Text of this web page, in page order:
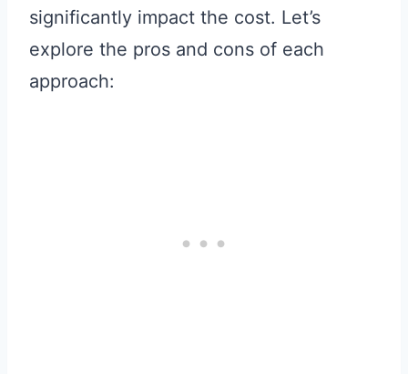
significantly impact the cost. Let’s
explore the pros and cons of each
approach: